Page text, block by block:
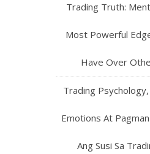
Trading Truth:
Most Powerful
Have Over
Trading
Emotions At
Ang Susi Sa